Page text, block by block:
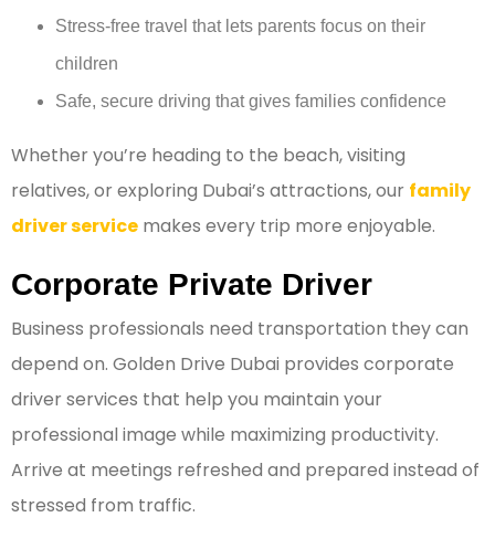
Stress-free travel that lets parents focus on their
children
Safe, secure driving that gives families confidence
Whether you’re heading to the beach, visiting
relatives, or exploring Dubai’s attractions, our family
driver service makes every trip more enjoyable.
Corporate Private Driver
Business professionals need transportation they can
depend on. Golden Drive Dubai provides corporate
driver services that help you maintain your
professional image while maximizing productivity.
Arrive at meetings refreshed and prepared instead of
stressed from traffic.